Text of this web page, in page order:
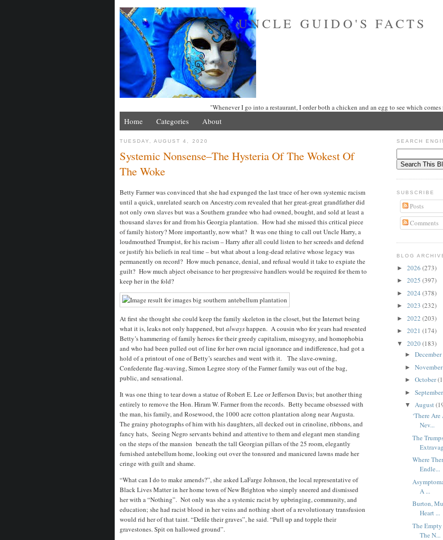
UNCLE GUIDO'S FACTS
"Whenever I go into a restaurant, I order both a chicken and an egg to see which comes
Home Categories About
TUESDAY, AUGUST 4, 2020
Systemic Nonsense–The Hysteria Of The Wokest Of
The Woke
Betty Farmer was convinced that she had expunged the last trace of her own systemic racism
until a quick, unrelated search on Ancestry.com revealed that her great-great grandfather did
not only own slaves but was a Southern grandee who had owned, bought, and sold at least a
thousand slaves for and from his Georgia plantation. How had she missed this critical piece
of family history? More importantly, now what? It was one thing to call out Uncle Harry, a
loudmouthed Trumpist, for his racism – Harry after all could listen to her screeds and defend
or justify his beliefs in real time – but what about a long-dead relative whose legacy was
permanently on record? How much penance, denial, and refusal would it take to expiate the
guilt? How much abject obeisance to her progressive handlers would be required for them to
keep her in the fold?
At first she thought she could keep the family skeleton in the closet, but the Internet being
what it is, leaks not only happened, butalwayshappen. A cousin who for years had resented
Betty’s hammering of family heroes for their greedy capitalism, misogyny, and homophobia
and who had been pulled out of line for her own racial ignorance and indifference, had got a
hold of a printout of one of Betty’s searches and went with it. The slave-owning,
Confederate flag-waving, Simon Legree story of the Farmer family was out of the bag,
public, and sensational.
It was one thing to tear down a statue of Robert E. Lee or Jefferson Davis; but another thing
entirely to remove the Hon. Hiram W. Farmer from the records. Betty became obsessed with
the man, his family, and Rosewood, the 1000 acre cotton plantation along near Augusta.
The grainy photographs of him with his daughters, all decked out in crinoline, ribbons, and
fancy hats, Seeing Negro servants behind and attentive to them and elegant men standing
on the steps of the mansion beneath the tall Georgian pillars of the 25 room, elegantly
furnished antebellum home, looking out over the tonsured and manicured lawns made her
cringe with guilt and shame.
“What can I do to make amends?”, she asked LaFarge Johnson, the local representative of
Black Lives Matter in her home town of New Brighton who simply sneered and dismissed
her with a “Nothing”. Not only was she a systemic racist by upbringing, community, and
education; she had racist blood in her veins and nothing short of a revolutionary transfusion
would rid her of that taint. “Defile their graves”, he said. “Pull up and topple their
gravestones. Spit on hallowed ground”.
SEARCH
SUBSCRIBE
Posts
Comments
BLOG
► 2026 (273)
► 2025 (397)
► 2024 (378)
► 2023 (232)
► 2022 (203)
► 2021 (174)
▼ 2020(183)
► December
► November
► October
► September
▼ August
‘There
Nev...
The
Where
Endle...
A ...
Burton,
Heart ...
The
The N...